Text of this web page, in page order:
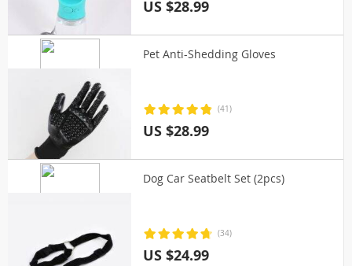
US $28.99
Pet Anti-Shedding Gloves
(41)
US $28.99
Dog Car Seatbelt Set (2pcs)
(34)
US $24.99